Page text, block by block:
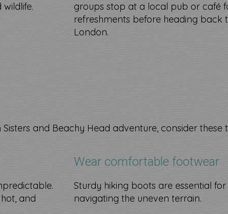
groups stop at a local pub or café
refreshments before heading back
London.
and Beachy Head adventure, consider these
and
Wear comfortable footwear
Sturdy hiking boots are essential for
navigating the uneven terrain.